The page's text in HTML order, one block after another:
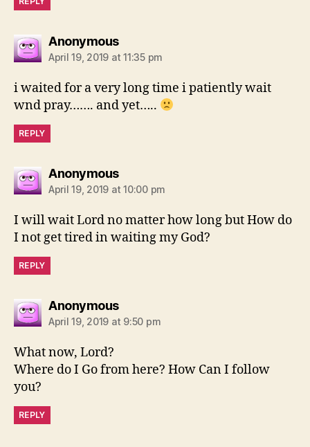
Anonymoussays:
April 19, 2019 at 11:35 pm
i waited for a very long time i patiently wait
wnd pray……. and yet…..
REPLY
Anonymoussays:
April 19, 2019 at 10:00 pm
I will wait Lord no matter how long but How do
I not get tired in waiting my God?
REPLY
Anonymoussays:
April 19, 2019 at 9:50 pm
What now, Lord?
Where do I Go from here? How Can I follow
you?
REPLY